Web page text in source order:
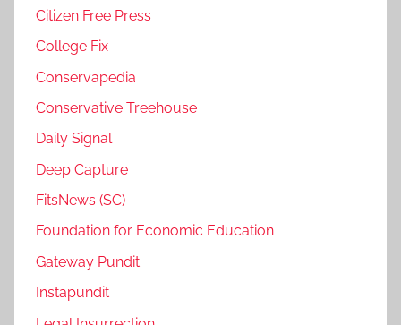
Citizen Free Press
College Fix
Conservapedia
Conservative Treehouse
Daily Signal
Deep Capture
FitsNews (SC)
Foundation for Economic Education
Gateway Pundit
Instapundit